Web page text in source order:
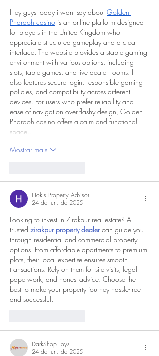
Hey guys today i want say about Golden
Pharaoh casino is an online platform designed
for players in the United Kingdom who
appreciate structured gameplay and a clear
interface. The website provides a stable gaming
environment with various options, including
slots, table games, and live dealer rooms. It
also features secure login, responsible gaming
policies, and compatibility across different
devices. For users who prefer reliability and
ease of navigation over flashy design, Golden
Pharaoh casino offers a calm and functional
space…
Mostrar mais
Hokis Property Advisor
24 de jun. de 2025
Looking to invest in Zirakpur real estate? A
trusted zirakpur property dealer can guide you
through residential and commercial property
options. From affordable apartments to premium
plots, their local expertise ensures smooth
transactions. Rely on them for site visits, legal
paperwork, and honest advice. Choose the
best to make your property journey hassle-free
and successful.
DarkShop Toys
24 de jun. de 2025